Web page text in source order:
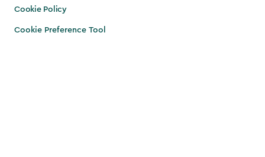
Cookie Policy
Cookie Preference Tool